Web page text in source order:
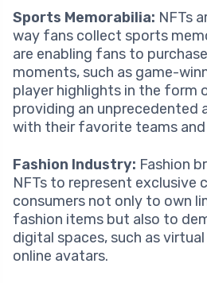
Sports Memorabilia: NFTs
way fans collect sports
are enabling fans to
moments, such as game-
player highlights in the form
providing an unprecedented
with their favorite teams
Fashion Industry: Fashion
NFTs to represent exclusive
consumers not only to own
fashion items but also to
digital spaces, such as
online avatars.